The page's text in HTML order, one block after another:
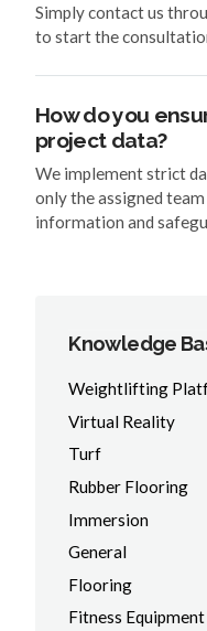
Simply contact us
to start the
How do you
project data?
We implement strict
only the assigned
information and
Knowledge
Weightlifting
Virtual Reality
Turf
Rubber Flooring
Immersion
General
Flooring
Fitness